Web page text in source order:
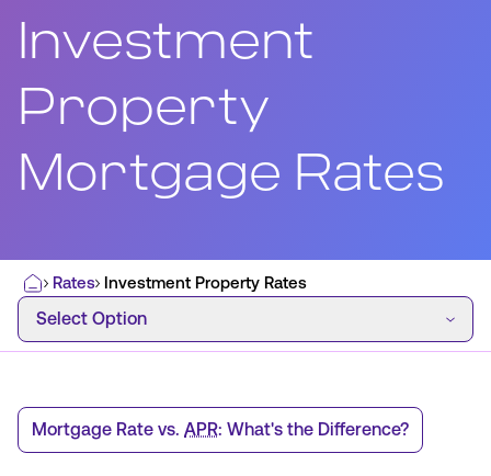
Borrow
Rates
Resources
Membership
Most Commonly Searched:
How to Move Money
Pay from Outside Account
Zelle
Investment
Property
Mortgage Rates
Home
Rates Investment Property Rates
Select Option
Select Option
Mortgage Rate vs. APR: What's the Difference?